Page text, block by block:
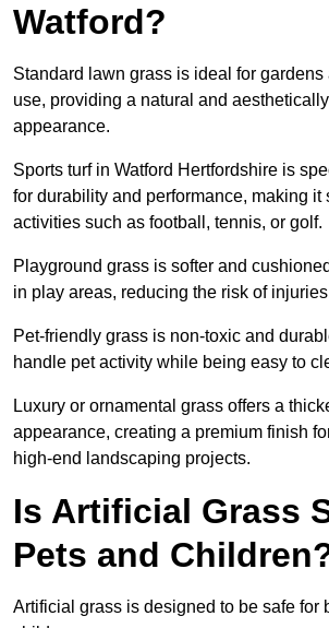
Watford?
Standard lawn grass is ideal for gardens
use, providing a natural and
appearance.
Sports turf in Watford Hertfordshire is
for durability and performance, making it
activities such as football, tennis, or golf.
Playground grass is softer and
in play areas, reducing the risk of
Pet-friendly grass is non-toxic and
handle pet activity while being easy to
Luxury or ornamental grass offers a
appearance, creating a premium finish
high-end landscaping projects.
Is Artificial Grass
Pets and
Artificial grass is designed to be safe for